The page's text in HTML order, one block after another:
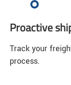
Proactive
Track your
process.